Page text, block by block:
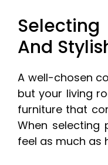
And
A well-chosen
but your living
furniture that
When selecting
feel as much as